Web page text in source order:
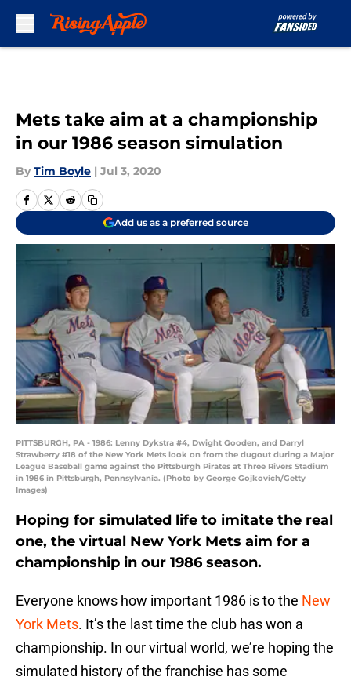
Mets take aim at a championship
in our 1986 season simulation
By Tim Boyle | Jul 3, 2020
Add us as a preferred source
PITTSBURGH, PA - 1986: Lenny Dykstra #4, Dwight Gooden, and Darryl
Strawberry #18 of the New York Mets look on from the dugout during a Major
League Baseball game against the Pittsburgh Pirates at Three Rivers Stadium
in 1986 in Pittsburgh, Pennsylvania. (Photo by George Gojkovich/Getty
Images)
Hoping for simulated life to imitate the real
one, the virtual New York Mets aim for a
championship in our 1986 season.
Everyone knows how important 1986 is to the New
York Mets. It’s the last time the club has won a
championship. In our virtual world, we’re hoping the
simulated history of the franchise has some